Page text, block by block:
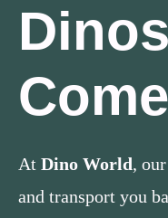
At Dino World,
and transport you